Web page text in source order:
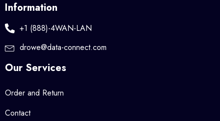
Information
+1 (888)-4WAN-LAN
drowe@data-connect.com
Our Services
Order and Return
Contact